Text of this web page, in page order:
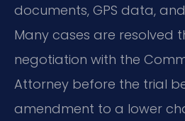
documents, GPS data,
Many cases are resolved
negotiation with the
Attorney before the trial
amendment to a lower